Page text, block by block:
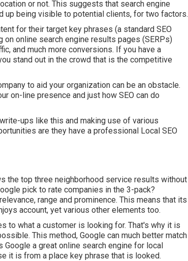
or not. This suggests that search engine
being visible to potential clients, for two factors.
for their target key phrases (a standard SEO
on online search engine results pages (SERPs)
and much more conversions. If you have a
stand out in the crowd that is the competitive
to aid your organization can be an obstacle.
on-line presence and just how SEO can do
ups like this and making use of various
are they have a professional Local SEO
the top three neighborhood service results without
pick to rate companies in the 3-pack?
range and prominence. This means that its
account, yet various other elements too.
to what a customer is looking for. That's why it is
This method, Google can much better match
a great online search engine for local
it is from a place key phrase that is looked.